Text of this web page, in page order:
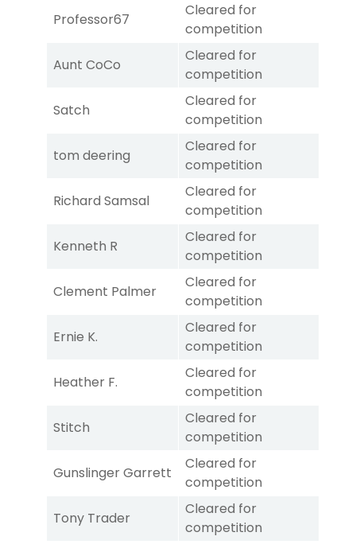
Professor67
Cleared for
competition
Aunt CoCo
Cleared for
competition
Satch
Cleared for
competition
tom deering
Cleared for
competition
Richard Samsal
Cleared for
competition
Kenneth R
Cleared for
competition
Clement Palmer
Cleared for
competition
Ernie K.
Cleared for
competition
Heather F.
Cleared for
competition
Stitch
Cleared for
competition
Gunslinger Garrett
Cleared for
competition
Tony Trader
Cleared for
competition